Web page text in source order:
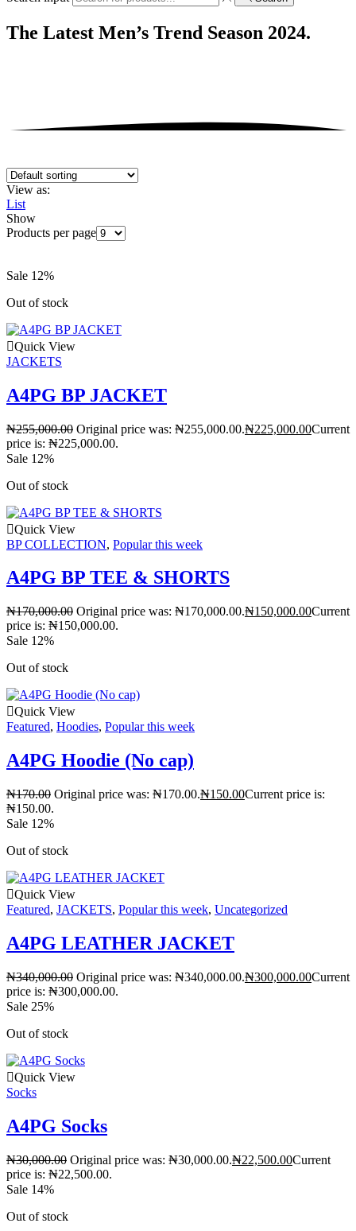
The Latest Men’s Trend Season 2024.
View as:
List
Show
Products per page
Sale 12%
Out of stock
Quick View
JACKETS
A4PG BP JACKET
₦255,000.00 Original price was: ₦255,000.00.₦225,000.00Current
price is: ₦225,000.00.
Sale 12%
Out of stock
Quick View
BP COLLECTION, Popular this week
A4PG BP TEE & SHORTS
₦170,000.00 Original price was: ₦170,000.00.₦150,000.00Current
price is: ₦150,000.00.
Sale 12%
Out of stock
Quick View
Featured, Hoodies, Popular this week
A4PG Hoodie (No cap)
₦170.00 Original price was: ₦170.00.₦150.00Current price is:
₦150.00.
Sale 12%
Out of stock
Quick View
Featured, JACKETS, Popular this week, Uncategorized
A4PG LEATHER JACKET
₦340,000.00 Original price was: ₦340,000.00.₦300,000.00Current
price is: ₦300,000.00.
Sale 25%
Out of stock
Quick View
Socks
A4PG Socks
₦30,000.00 Original price was: ₦30,000.00.₦22,500.00Current
price is: ₦22,500.00.
Sale 14%
Out of stock